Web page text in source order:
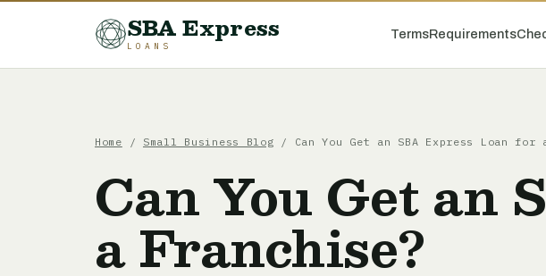
SBA Express
LOANS
TermsRequirements
Home / Small Business Blog / Can You Get an SBA Express Loan for
Can You Get an
a Franchise?